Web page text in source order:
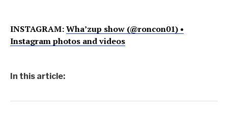
INSTAGRAM:Wha’zup show (@roncon01) •
Instagram photos and videos
In this article: